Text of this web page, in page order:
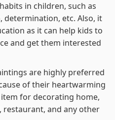
in children, such as
determination, etc. Also, it
as it can help kids to
and get them interested
are highly preferred
of their heartwarming
for decorating home,
and any other